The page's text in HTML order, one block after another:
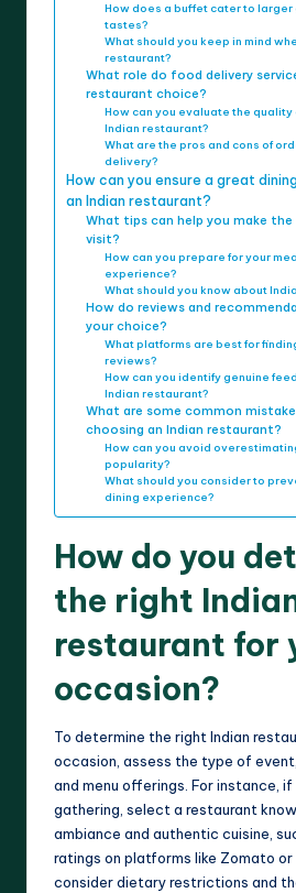
How does a buffet cater to
tastes?
What should you keep in mind
restaurant?
What role do food delivery
restaurant choice?
How can you evaluate the quality
Indian restaurant?
What are the pros and cons of
delivery?
How can you ensure a great
an Indian restaurant?
What tips can help you make
visit?
How can you prepare for your
experience?
What should you know about
How do reviews and
your choice?
What platforms are best for
reviews?
How can you identify genuine
Indian restaurant?
What are some common
choosing an Indian restaurant?
How can you avoid
popularity?
What should you consider to
dining experience?
How do you
the right
restaurant for
occasion?
To determine the right Indian
occasion, assess the type of
and menu offerings. For instance,
gathering, select a restaurant
ambiance and authentic cuisine,
ratings on platforms like Zomato or
consider dietary restrictions and